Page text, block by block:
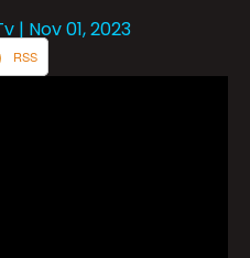
| Nov 01, 2023
RSS